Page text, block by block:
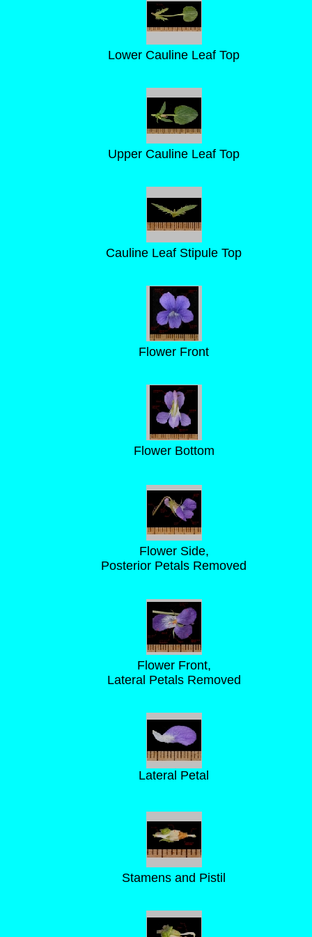
Lower Cauline Leaf Top
Upper Cauline Leaf Top
Cauline Leaf Stipule Top
Flower Front
Flower Bottom
Flower Side,
Posterior Petals Removed
Flower Front,
Lateral Petals Removed
Lateral Petal
Stamens and Pistil